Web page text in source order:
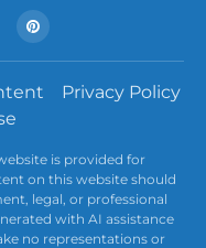
Privacy Policy
is provided for
on this website should
legal, or professional
with AI assistance
no representations or